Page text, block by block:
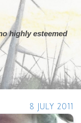
highly esteemed
8 JULY 2011